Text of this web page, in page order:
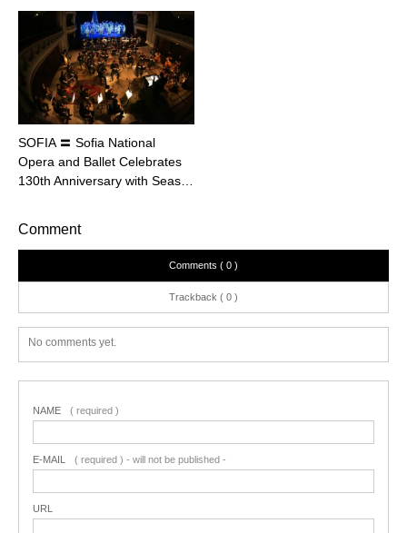
SOFIA 〓 Sofia National
Opera and Ballet Celebrates
130th Anniversary with Seas…
Comment
Comments ( 0 )
Trackback ( 0 )
No comments yet.
NAME ( required )
E-MAIL ( required ) - will not be published -
URL